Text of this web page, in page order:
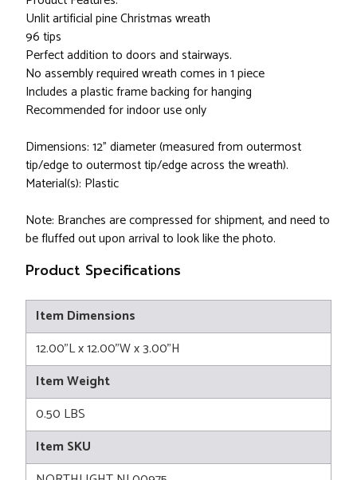
Unlit artificial pine Christmas wreath
96 tips
Perfect addition to doors and stairways.
No assembly required wreath comes in 1 piece
Includes a plastic frame backing for hanging
Recommended for indoor use only
Dimensions: 12" diameter (measured from outermost
tip/edge to outermost tip/edge across the wreath).
Material(s): Plastic
Note: Branches are compressed for shipment, and need to
be fluffed out upon arrival to look like the photo.
Product Specifications
Item Dimensions
12.00"L x 12.00"W x 3.00"H
Item Weight
0.50 LBS
Item SKU